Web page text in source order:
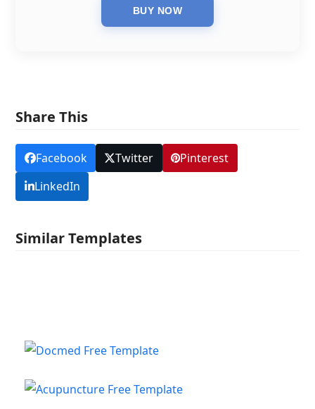
Share This
Facebook Twitter
Pinterest
LinkedIn
Similar Templates